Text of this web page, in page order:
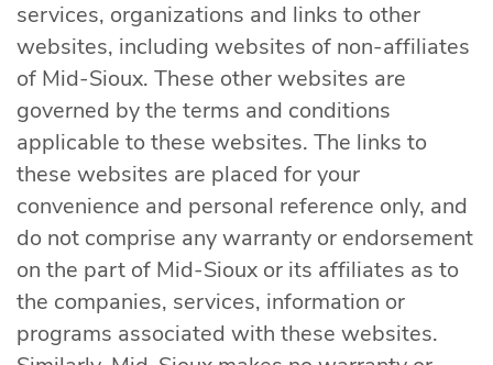
services, organizations and links to other
websites, including websites of non-affiliates
of Mid-Sioux. These other websites are
governed by the terms and conditions
applicable to these websites. The links to
these websites are placed for your
convenience and personal reference only, and
do not comprise any warranty or endorsement
on the part of Mid-Sioux or its affiliates as to
the companies, services, information or
programs associated with these websites.